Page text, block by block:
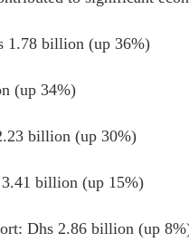
1.78 billion (up 36%)
(up 34%)
billion (up 30%)
billion (up 15%)
Dhs 2.86 billion (up